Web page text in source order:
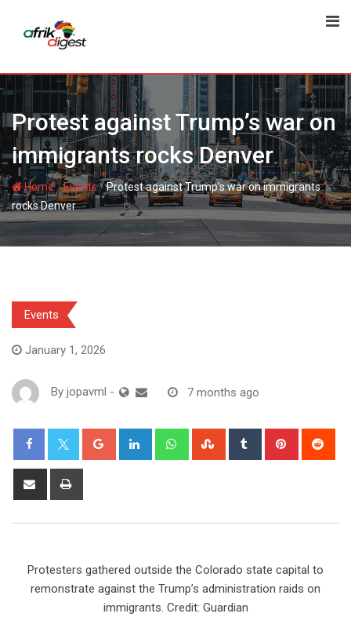
Protest against Trump’s war on
immigrants rocks Denver
Home-Events-Protest against Trump’s war on immigrants
rocks Denver
Events
January 1, 2026
By jopavml - 7 months ago
Protesters gathered outside the Colorado state capital to
remonstrate against the Trump’s administration raids on
immigrants. Credit: Guardian